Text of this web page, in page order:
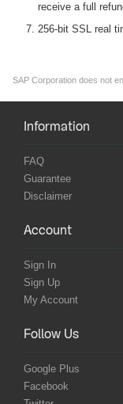
receive a full
256-bit SSL real
SAP Corporation does not
Information
FAQ
Guarantee
Disclaimer
Account
Sign In
Sign Up
My Account
Follow Us
Google Plus
Facebook